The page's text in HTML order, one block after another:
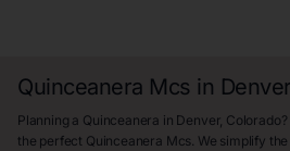
Quinceanera Mcs in
Planning a Quinceanera in Denver,
the perfect Quinceanera Mcs. We simplify